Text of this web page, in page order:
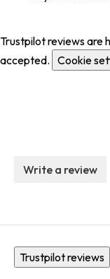
Trustpilot reviews are
accepted. Cookie
Write a review
Trustpilot reviews